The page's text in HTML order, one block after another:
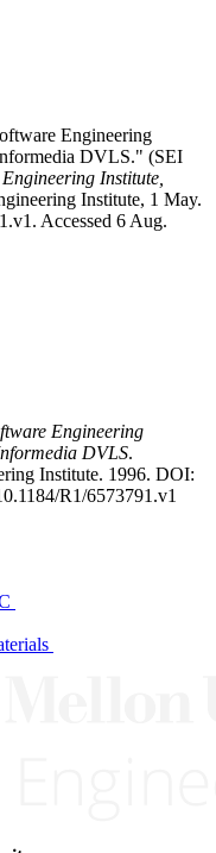
Engineering
DVLS." (SEI
Institute,
Institute, 1 May.
Accessed 6 Aug.
Engineering
DVLS.
Institute. 1996. DOI:
R1/6573791.v1